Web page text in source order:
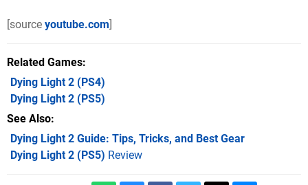
[source youtube.com]
Related Games
Dying Light 2 (PS4)
Dying Light 2 (PS5)
See Also
Dying Light 2 Guide: Tips, Tricks, and Best Gear
Dying Light 2 (PS5) Review